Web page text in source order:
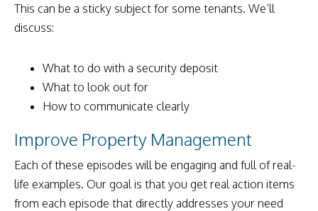
This can be a sticky subject for some tenants. We’ll
discuss:
What to do with a security deposit
What to look out for
How to communicate clearly
Improve Property Management
Each of these episodes will be engaging and full of real-
life examples. Our goal is that you get real action items
from each episode that directly addresses your need